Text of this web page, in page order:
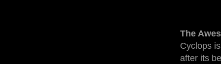
The
Cyclops
after its